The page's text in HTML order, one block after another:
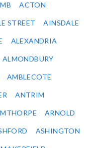
ACTON
STREET AINSDALE
ALEXANDRIA
ALMONDBURY
AMBLECOTE
ANTRIM
ARNOLD
ASHINGTON